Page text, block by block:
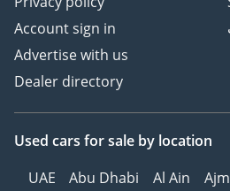
Account sign in
Advertise with us
Dealer directory
Used cars for sale by location
UAE
Abu Dhabi Al Ain